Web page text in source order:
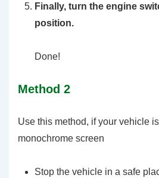
Finally, turn the engine
position.
Done!
Method 2
Use this method, if your vehicle
monochrome screen
Stop the vehicle in a safe